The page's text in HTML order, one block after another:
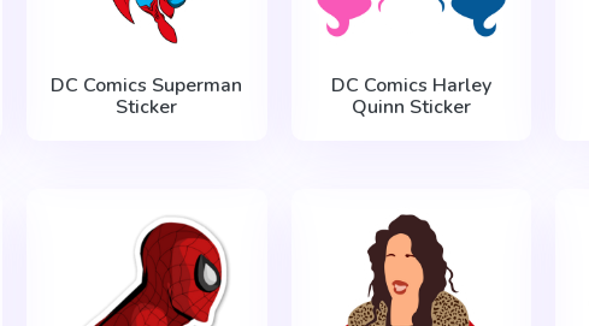
DC Comics Superman
Sticker
DC Comics Harley
Quinn Sticker